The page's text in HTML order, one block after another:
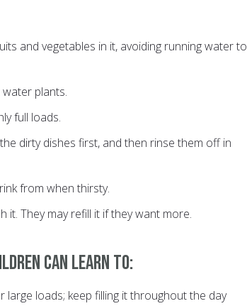
and vegetables in it, avoiding running water to
plants.
full loads.
dirty dishes first, and then rinse them off in
from when thirsty.
it. They may refill it if they want more.
can learn to:
loads; keep filling it throughout the day